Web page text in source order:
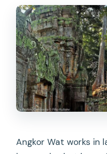
Who should
Wat small-
Should you
FAQ
How long is the
tour?
Reap?
Angkor Wat works in